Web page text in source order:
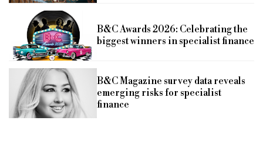
B&C Awards 2026: Celebrating the
biggest winners in specialist finance
B&C Magazine survey data reveals
emerging risks for specialist
finance